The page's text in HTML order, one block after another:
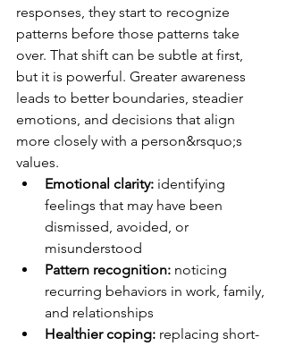
responses, they start to recognize
patterns before those patterns take
over. That shift can be subtle at first,
but it is powerful. Greater awareness
leads to better boundaries, steadier
emotions, and decisions that align
more closely with a person&rsquo;s
values.
Emotional clarity: identifying
feelings that may have been
dismissed, avoided, or
misunderstood
Pattern recognition: noticing
recurring behaviors in work, family,
and relationships
Healthier coping: replacing short-